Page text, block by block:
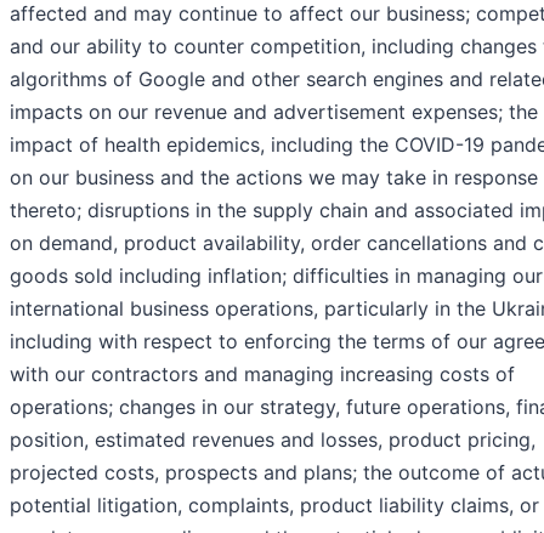
affected and may continue to affect our business;
and our ability to counter competition, including changes
algorithms of Google and other search engines and
impacts on our revenue and advertisement expenses; the
impact of health epidemics, including the COVID-19
on our business and the actions we may take in response
thereto; disruptions in the supply chain and associated
on demand, product availability, order cancellations and
goods sold including inflation; difficulties in managing our
international business operations, particularly in the
including with respect to enforcing the terms of our
with our contractors and managing increasing costs of
operations; changes in our strategy, future operations,
position, estimated revenues and losses, product pricing,
projected costs, prospects and plans; the outcome of
potential litigation, complaints, product liability claims, or